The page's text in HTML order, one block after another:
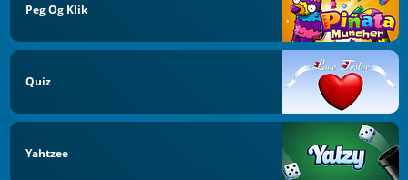
Peg Og Klik
Quiz
Yahtzee